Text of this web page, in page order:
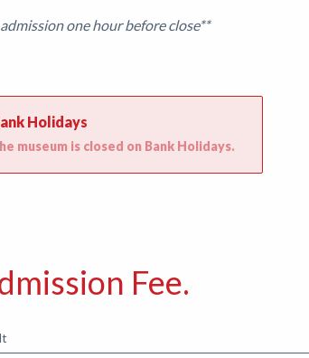
one hour before close**
Holidays
museum is closed on Bank Holidays.
Fee.